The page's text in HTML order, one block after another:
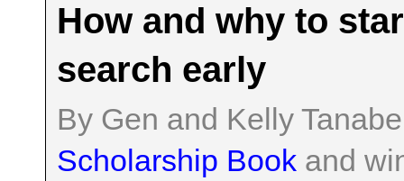
How and why to
search early
By Gen and Kelly
Scholarship Book and